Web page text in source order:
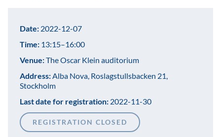
Date: 2022-12-07
Time: 13:15–16:00
Venue:The Oscar Klein auditorium
Address:Alba Nova, Roslagstullsbacken 21,
Stockholm
Last date for registration: 2022-11-30
REGISTRATION CLOSED